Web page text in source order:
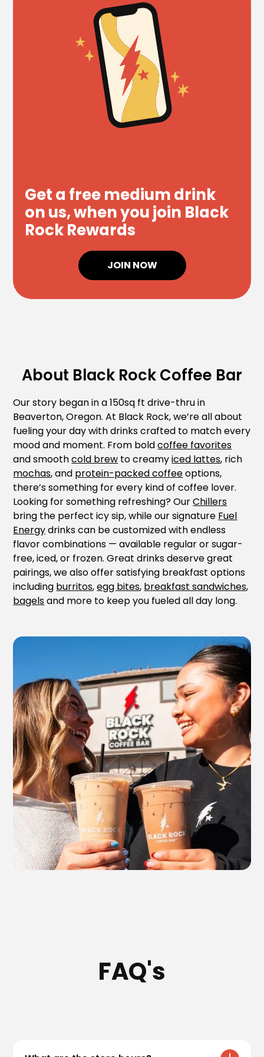
Get a free medium drink
on us, when you join Black
Rock Rewards
JOIN NOW
About Black Rock Coffee Bar
Our story began in a 150sq ft drive-thru in
Beaverton, Oregon. At Black Rock, we’re all about
fueling your day with drinks crafted to match every
mood and moment. From boldcoffee favorites
and smoothcold brew to creamyiced lattes, rich
mochas, and protein-packed coffeeoptions,
there’s something for every kind of coffee lover.
Looking for something refreshing? OurChillers
bring the perfect icy sip, while our signature Fuel
Energydrinks can be customized with endless
flavor combinations — available regular or sugar-
free, iced, or frozen. Great drinks deserve great
pairings, we also offer satisfying breakfast options
including burritos,egg bites, breakfast sandwiches,
bagelsand more to keep you fueled all day long.
FAQ's